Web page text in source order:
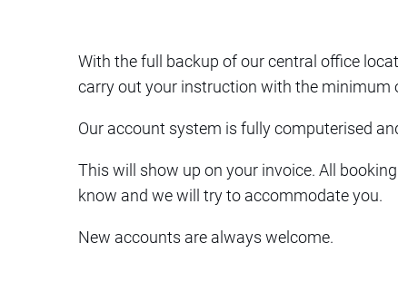
With the full backup of our central office
carry out your instruction with the minimum
Our account system is fully computerised
This will show up on your invoice. All
know and we will try to accommodate you.
New accounts are always welcome.